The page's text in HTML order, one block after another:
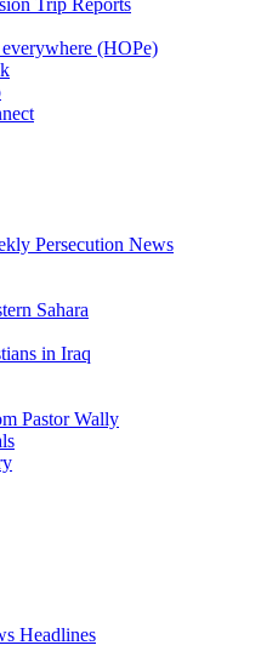
Trip Reports
(HOPe)
Persecution News
Sahara
in Iraq
Pastor Wally
Headlines